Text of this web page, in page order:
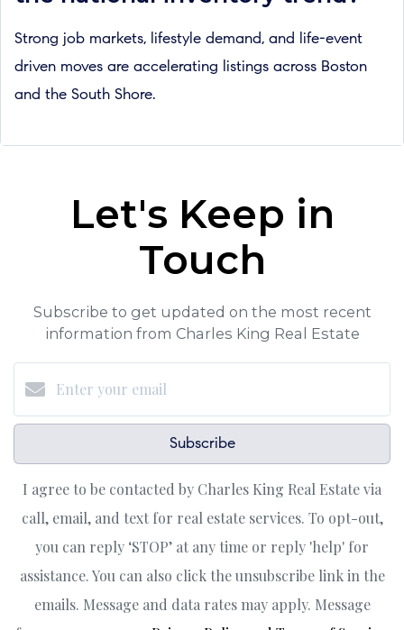
Strong job markets, lifestyle demand, and life-event
driven moves are accelerating listings across Boston
and the South Shore.
Let's Keep in
Touch
Subscribe to get updated on the most recent
information from Charles King Real Estate
Subscribe
I agree to be contacted by Charles King Real Estate via
call, email, and text for real estate services. To opt-out,
you can reply ‘STOP’ at any time or reply 'help' for
assistance. You can also click the unsubscribe link in the
emails. Message and data rates may apply. Message